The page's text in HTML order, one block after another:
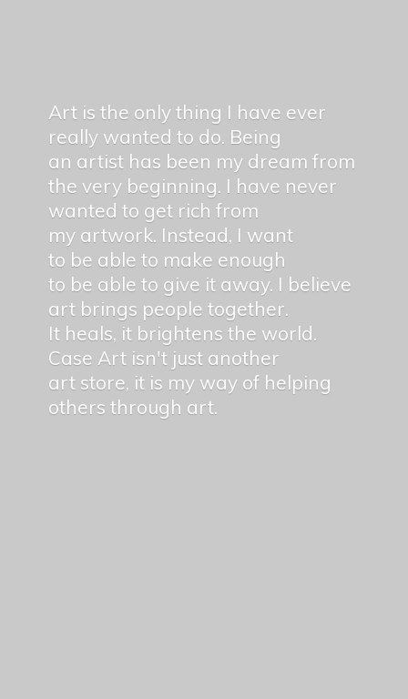
Art is the only thing I have ever
really wanted to do. Being
an artist has been my dream from
the very beginning. I have never
wanted to get rich from
my artwork. Instead, I want
to be able to make enough
to be able to give it away. I believe
art brings people together.
It heals, it brightens the world.
Case Art isn't just another
art store, it is my way of helping
others through art.